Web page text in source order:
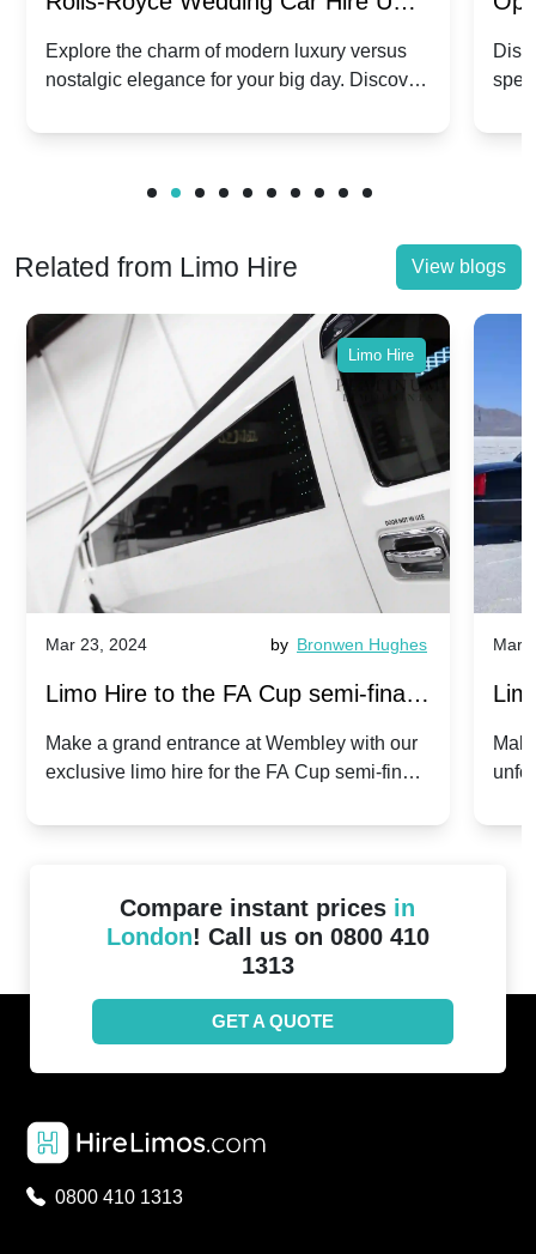
Dawn vs. Corniche | Modern Luxury
vs. Nostalgic Elegance
Explore the charm of modern luxury versus
nostalgic elegance for your big day. Discover
Related from Limo Hire View blogs
Limo Hire
Mar 23, 2024 by Bronwen Hughes
Limo Hire to the FA Cup semi-finals
2024: Manchester City v Chelsea -
Make a grand entrance at Wembley with our
exclusive limo hire for the FA Cup semi-finals
Mar
Compare instant prices in
London! Call us on 0800 410
1313
GET A QUOTE
0800 410 1313